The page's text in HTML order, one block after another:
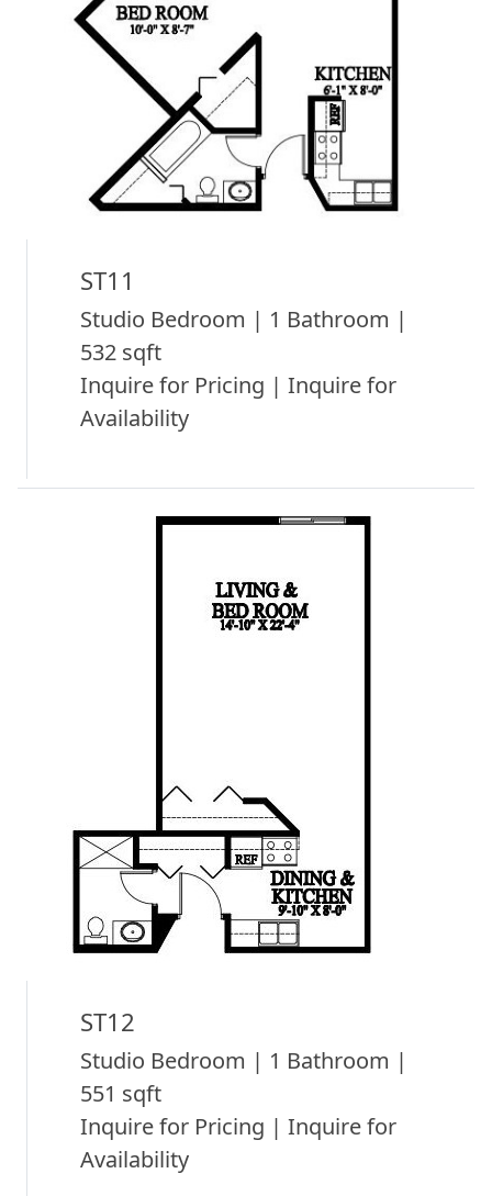
ST11
Studio Bedroom | 1 Bathroom |
532 sqft
Inquire for Pricing | Inquire for
Availability
ST12
Studio Bedroom | 1 Bathroom |
551 sqft
Inquire for Pricing | Inquire for
Availability